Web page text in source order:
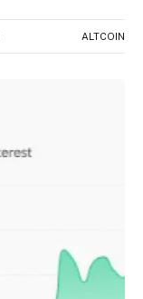
ALTCOIN